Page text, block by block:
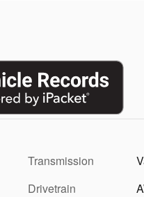
Transmission
Drivetrain